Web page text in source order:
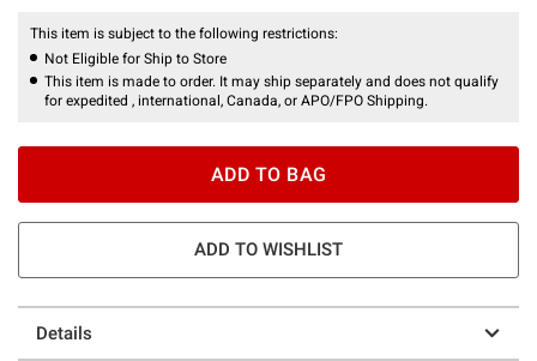
This item is subject to the following restrictions:
Not Eligible for Ship to Store
This item is made to order. It may ship separately and does not qualify
for expedited , international, Canada, or APO/FPO Shipping.
ADD TO BAG
ADD TO WISHLIST
Details